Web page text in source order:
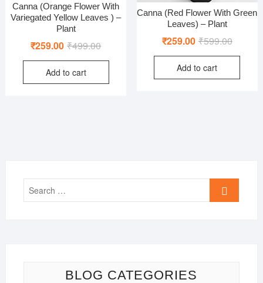
Canna (Orange Flower With
Variegated Yellow Leaves ) –
Plant
₹499.00Original
price
₹499.00.
₹259.00
Current
price
₹259.00.
Add to cart
Canna (Red Flower With Green
Leaves) – Plant
₹599.00Original
price
₹259.00
Current
price
Add to cart
Search
BLOG CATEGORIES